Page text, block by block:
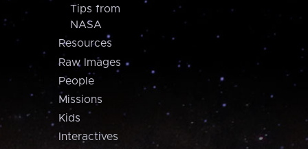
Tips from
NASA
Resources
Raw Images
People
Missions
Kids
Interactives